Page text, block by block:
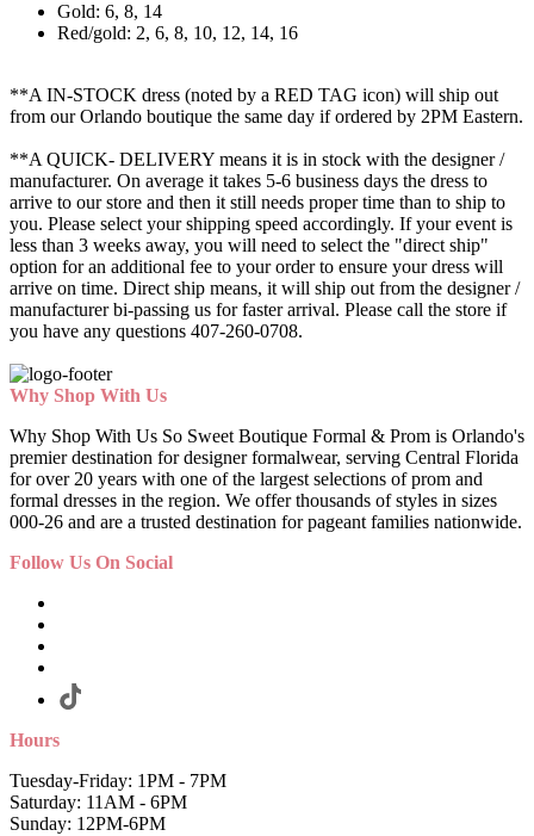
Gold: 6, 8, 14
Red/gold: 2, 6, 8, 10, 12, 14, 16
**A IN-STOCK dress (noted by a RED TAG icon) will ship out
from our Orlando boutique the same day if ordered by 2PM Eastern.
**A QUICK- DELIVERY means it is in stock with the designer /
manufacturer. On average it takes 5-6 business days the dress to
arrive to our store and then it still needs proper time than to ship to
you. Please select your shipping speed accordingly. If your event is
less than 3 weeks away, you will need to select the "direct ship"
option for an additional fee to your order to ensure your dress will
arrive on time. Direct ship means, it will ship out from the designer /
manufacturer bi-passing us for faster arrival. Please call the store if
you have any questions 407-260-0708.
Why Shop With Us
Why Shop With Us So Sweet Boutique Formal & Prom is Orlando's
premier destination for designer formalwear, serving Central Florida
for over 20 years with one of the largest selections of prom and
formal dresses in the region. We offer thousands of styles in sizes
000-26 and are a trusted destination for pageant families nationwide.
Follow Us On Social
Hours
Tuesday-Friday: 1PM - 7PM
Saturday: 11AM - 6PM
Sunday: 12PM-6PM